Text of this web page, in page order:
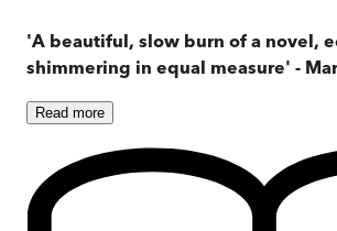
'A beautiful, slow burn of a novel,
shimmering in equal measure' -
Read more